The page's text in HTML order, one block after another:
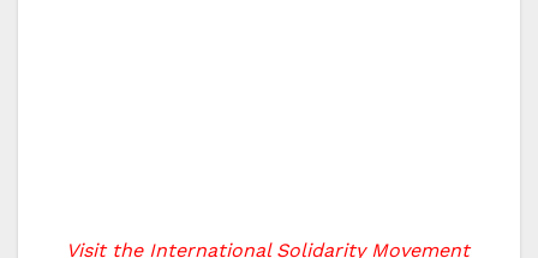
Visit the International Solidarity Movement